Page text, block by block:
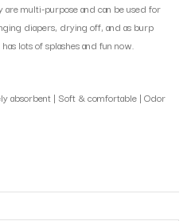
multi-purpose and can be used for
diapers, drying off, and as burp
lots of splashes and fun now.
absorbent | Soft & comfortable | Odor